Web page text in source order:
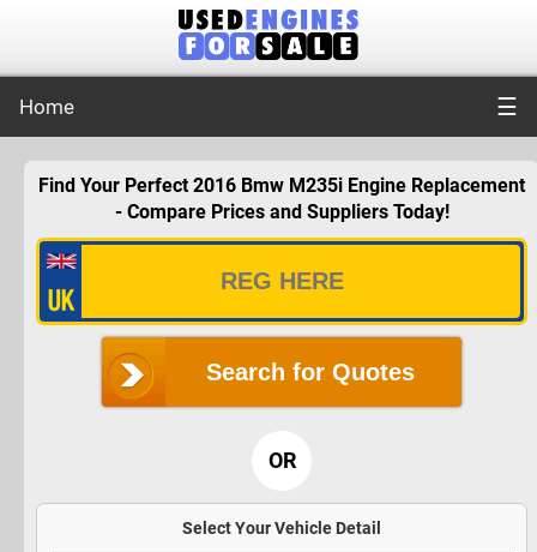
Home ☰
Find Your Perfect 2016 Bmw M235i Engine Replacement
- Compare Prices and Suppliers Today!
Search for Quotes
OR
Select Your Vehicle Detail